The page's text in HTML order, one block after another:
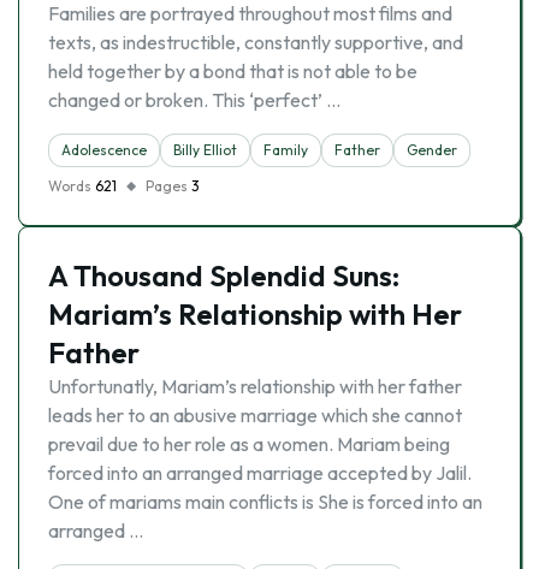
Families are portrayed throughout most films and
texts, as indestructible, constantly supportive, and
held together by a bond that is not able to be
changed or broken. This ‘perfect’ …
Adolescence Billy Elliot Family Father
Gender
Words 621 Pages 3
A Thousand Splendid Suns:
Mariam’s Relationship with Her
Father
Unfortunatly, Mariam’s relationship with her father
leads her to an abusive marriage which she cannot
prevail due to her role as a women. Mariam being
forced into an arranged marriage accepted by Jalil.
One of mariams main conflicts is She is forced into an
arranged …